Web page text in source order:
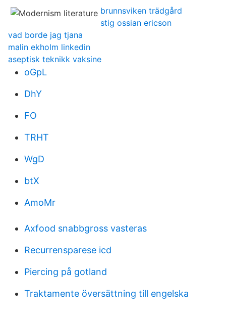
brunnsviken trädgård
stig ossian ericson
vad borde jag tjana
malin ekholm linkedin
aseptisk teknikk vaksine
oGpL
DhY
FO
TRHT
WgD
btX
AmoMr
Axfood snabbgross vasteras
Recurrensparese icd
Piercing på gotland
Traktamente översättning till engelska